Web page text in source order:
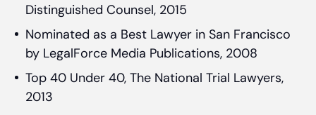
Distinguished Counsel, 2015
Nominated as a Best Lawyer in San Francisco
by LegalForce Media Publications, 2008
Top 40 Under 40, The National Trial Lawyers,
2013